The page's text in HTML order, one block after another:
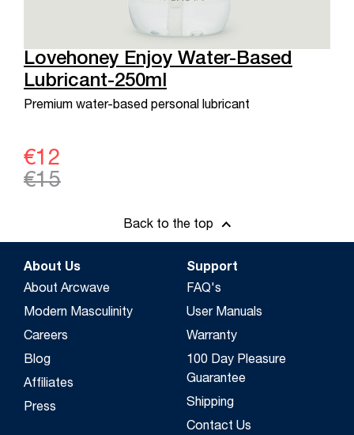
Lovehoney Enjoy Water-Based
Lubricant-250ml
Premium water-based personal lubricant
€12
€15
Back to the top
About Us
About Arcwave
Modern Masculinity
Careers
Blog
Affiliates
Press
Support
FAQ's
User Manuals
Warranty
100 Day Pleasure
Guarantee
Shipping
Contact Us